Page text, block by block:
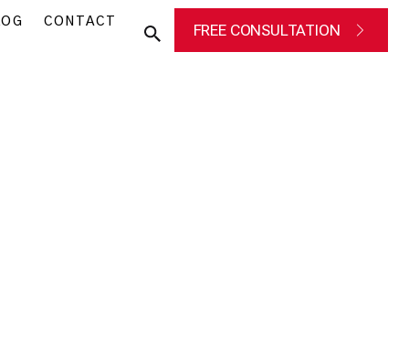
CONTACT FREE CONSULTATION